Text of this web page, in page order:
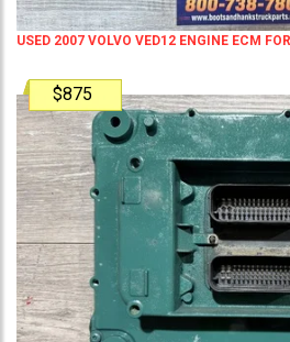
USED 2007 VOLVO VED12 ENGINE ECM
$875